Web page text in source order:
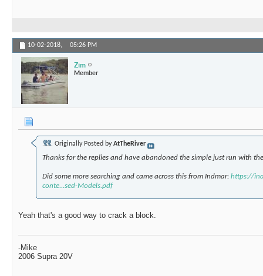
10-02-2018, 05:26 PM
Zim
Member
Originally Posted byAtTheRiver
Thanks for the replies and have abandoned the simple just run with
Did some more searching and came across this from Indmar: https://
conte...sed-Models.pdf
Yeah that's a good way to crack a block.
-Mike
2006 Supra 20V